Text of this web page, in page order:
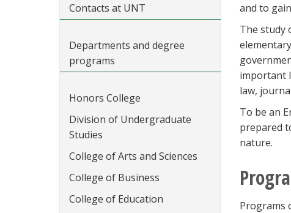
Contacts at UNT
Departments and degree
programs
Honors College
Division of Undergraduate
Studies
College of Arts and Sciences
College of Business
College of Education
and to
The study
important
law,
To be an
prepared
nature.
Programs